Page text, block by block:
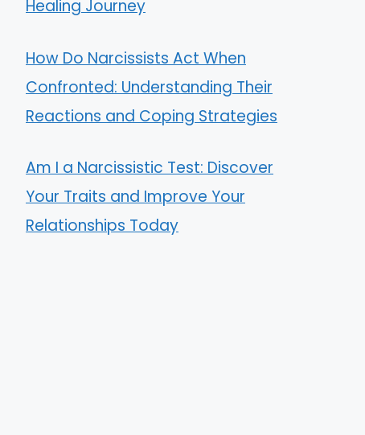
Healing Journey
How Do Narcissists Act When
Confronted: Understanding Their
Reactions and Coping Strategies
Am I a Narcissistic Test: Discover
Your Traits and Improve Your
Relationships Today